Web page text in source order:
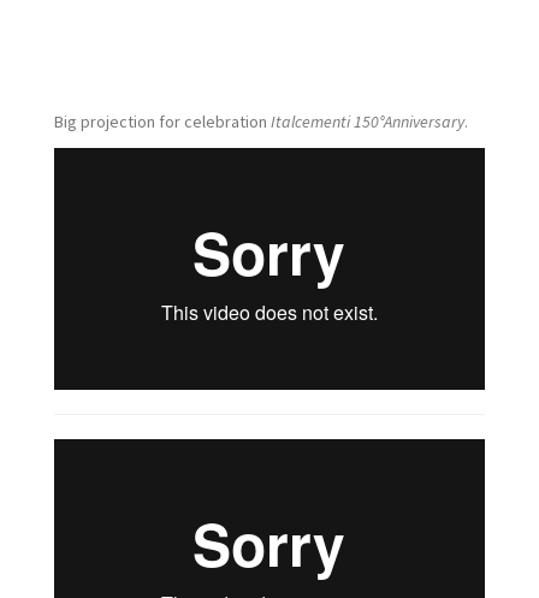
Big projection for celebration Italcementi 150°Anniversary.